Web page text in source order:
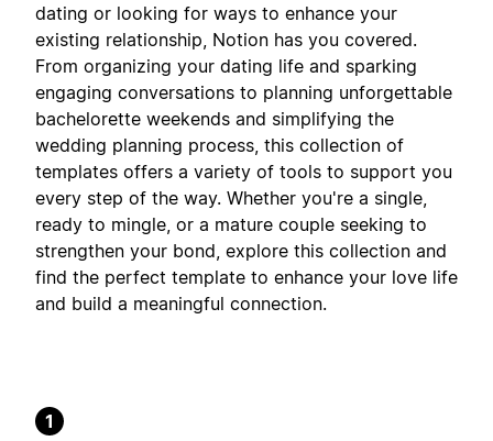
dating or looking for ways to enhance your
existing relationship, Notion has you covered.
From organizing your dating life and sparking
engaging conversations to planning unforgettable
bachelorette weekends and simplifying the
wedding planning process, this collection of
templates offers a variety of tools to support you
every step of the way. Whether you're a single,
ready to mingle, or a mature couple seeking to
strengthen your bond, explore this collection and
find the perfect template to enhance your love life
and build a meaningful connection.
1